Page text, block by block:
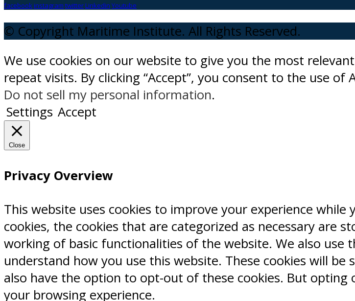
facebookinstagram twitterLinkedin Youtube
© Copyright Maritime Institute. All Rights Reserved.
We use cookies on our website to give you the most
repeat visits. By clicking “Accept”, you consent to the use of
Do not sell my personal information.
Settings Accept
Close
Privacy Overview
This website uses cookies to improve your experience
cookies, the cookies that are categorized as necessary are
working of basic functionalities of the website. We also use
understand how you use this website. These cookies will
also have the option to opt-out of these cookies. But
your browsing experience.